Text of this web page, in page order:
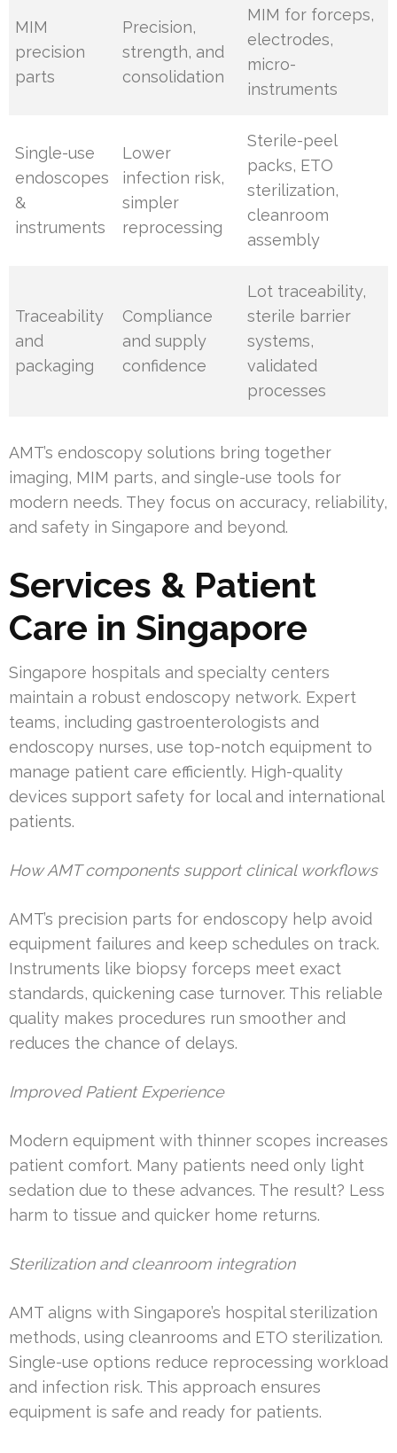
MIM
precision
parts
Precision,
strength, and
consolidation
MIM for forceps,
electrodes,
micro-
instruments
Single-use
endoscopes
&
instruments
Lower
infection risk,
simpler
reprocessing
Sterile-peel
packs, ETO
sterilization,
cleanroom
assembly
Traceability
and
packaging
Compliance
and supply
confidence
Lot traceability,
sterile barrier
systems,
validated
processes
AMT’s endoscopy solutions bring together
imaging, MIM parts, and single-use tools for
modern needs. They focus on accuracy, reliability,
and safety in Singapore and beyond.
Services & Patient
Care in Singapore
Singapore hospitals and specialty centers
maintain a robust endoscopy network. Expert
teams, including gastroenterologists and
endoscopy nurses, use top-notch equipment to
manage patient care efficiently. High-quality
devices support safety for local and international
patients.
How AMT components support clinical workflows
AMT’s precision parts for endoscopy help avoid
equipment failures and keep schedules on track.
Instruments like biopsy forceps meet exact
standards, quickening case turnover. This reliable
quality makes procedures run smoother and
reduces the chance of delays.
Improved Patient Experience
Modern equipment with thinner scopes increases
patient comfort. Many patients need only light
sedation due to these advances. The result? Less
harm to tissue and quicker home returns.
Sterilization and cleanroom integration
AMT aligns with Singapore’s hospital sterilization
methods, using cleanrooms and ETO sterilization.
Single-use options reduce reprocessing workload
and infection risk. This approach ensures
equipment is safe and ready for patients.